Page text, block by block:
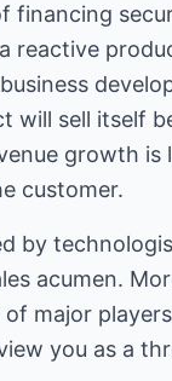
financing
reactive
sell itself
growth is
customer.
by
acumen.
major
you as a